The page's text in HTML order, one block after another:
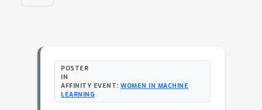
POSTER
IN
AFFINITY EVENT: WOMEN IN MACHINE
LEARNING